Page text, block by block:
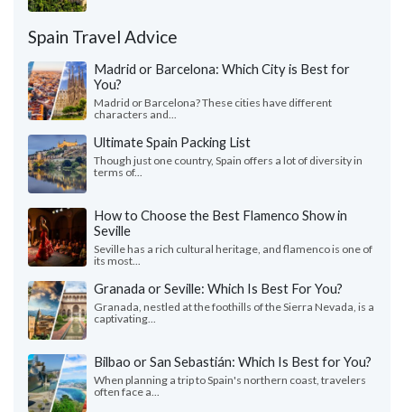
Spain Travel Advice
Madrid or Barcelona: Which City is Best for
You?
Madrid or Barcelona? These cities have different
characters and...
Ultimate Spain Packing List
Though just one country, Spain offers a lot of diversity in
terms of...
How to Choose the Best Flamenco Show in
Seville
Seville has a rich cultural heritage, and flamenco is one of
its most...
Granada or Seville: Which Is Best For You?
Granada, nestled at the foothills of the Sierra Nevada, is a
captivating...
Bilbao or San Sebastián: Which Is Best for You?
When planning a trip to Spain's northern coast, travelers
often face a...